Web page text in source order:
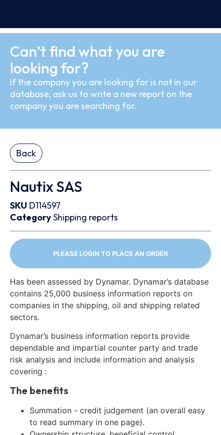
Can’t find what you are
looking for?
If the company you are looking for is not in our
database, ask us to write a new report on the
company you are searching for.
Back
Nautix SAS
SKU D114597
CategoryShipping reports
PLEASE LOGIN TO PLACE AN ORDER
Has been assessed by Dynamar. Dynamar’s database
contains 25,000 business information reports on
companies in the shipping, oil and shipping related
sectors.
Dynamar’s business information reports provide
dependable and impartial counter party and trade
risk analysis and include information and analysis
covering :
The benefits
Summation - credit judgement (an overall easy
to read summary in one page).